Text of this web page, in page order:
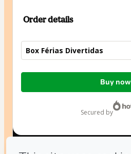
Order details
Box Férias Divertidas
Total
Buy now
secured by